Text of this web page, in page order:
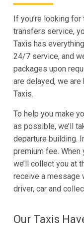
If you’re looking
transfers service,
Taxis has
24/7 service, and
packages upon
are delayed, we
Taxis.
To help you make
as possible, we’ll
departure building.
premium fee. When
we’ll collect you at
receive a message
driver, car and
Our Taxis